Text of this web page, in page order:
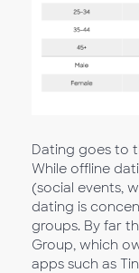
Dating goes to
While offline
(social events,
dating is
groups. By far
Group, which
apps such as